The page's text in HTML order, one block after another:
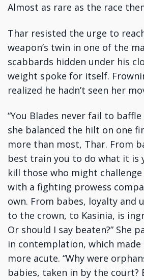
Almost as rare as the race
Thar resisted the urge to
weapon’s twin in one of the
scabbards hidden under his
weight spoke for itself.
realized he hadn’t seen her
“You Blades never fail to baffle
she balanced the hilt on one
more than most, Thar. From
best train you to do what it is
kill those who might
with a fighting prowess
own. From babes, loyalty and
to the crown, to Kasinia, is
Or should I say beaten?” She
in contemplation, which made
more acute. “Why were
babies, taken in by the court?